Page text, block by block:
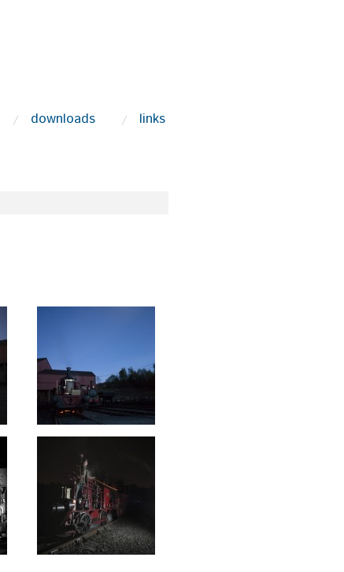
downloads
links